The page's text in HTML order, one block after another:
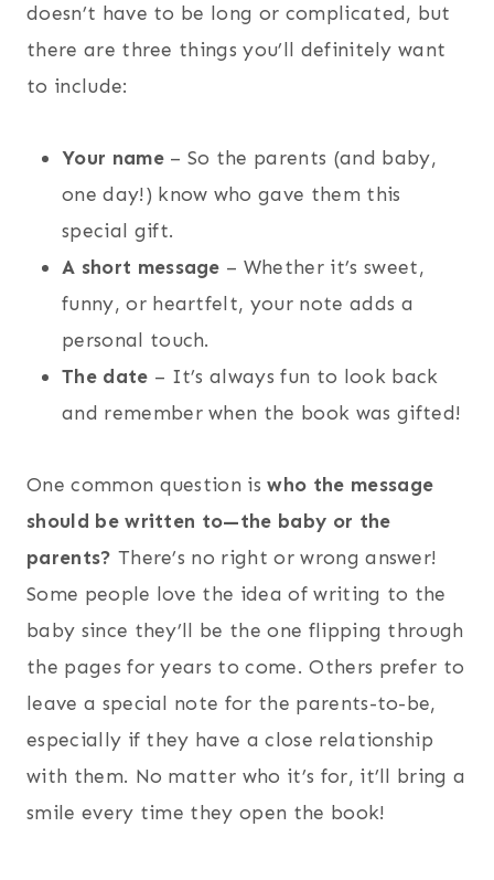
doesn’t have to be long or complicated, but
there are three things you’ll definitely want
to include:
Your name– So the parents (and baby,
one day!) know who gave them this
special gift.
A short message – Whether it’s sweet,
funny, or heartfelt, your note adds a
personal touch.
The date – It’s always fun to look back
and remember when the book was gifted!
One common question iswho the message
should be written to—the baby or the
parents? There’s no right or wrong answer!
Some people love the idea of writing to the
baby since they’ll be the one flipping through
the pages for years to come. Others prefer to
leave a special note for the parents-to-be,
especially if they have a close relationship
with them. No matter who it’s for, it’ll bring a
smile every time they open the book!